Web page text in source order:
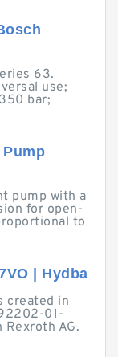
63.
use;
bar;
pump with a
for open-
to
| Hydba
created in
01-
AG.